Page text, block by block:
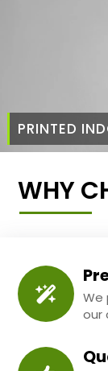
PRINTED
WHY
We
our